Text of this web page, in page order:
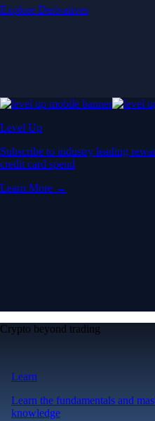
Explore Derivatives
Level Up
Subscribe to industry leading
credit card spend
Learn More →
Crypto beyond trading
Learn
Learn the fundamentals and
knowledge